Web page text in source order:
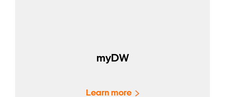
myDW
Learn more